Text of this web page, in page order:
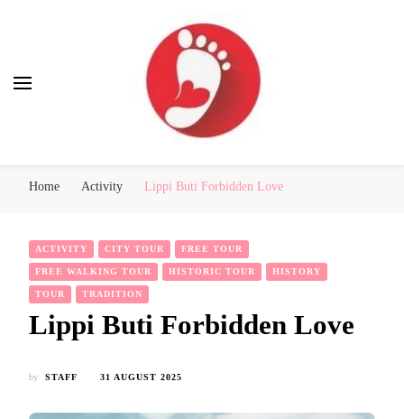
Home Activity Lippi Buti Forbidden Love
ACTIVITY CITY TOUR FREE TOUR
FREE WALKING TOUR HISTORIC TOUR HISTORY
TOUR TRADITION
Lippi Buti Forbidden Love
by STAFF 31 AUGUST 2025